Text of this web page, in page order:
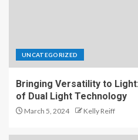
UNCATEGORIZED
Bringing Versatility to
of Dual Light Technology
March 5, 2024 Kelly Reiff